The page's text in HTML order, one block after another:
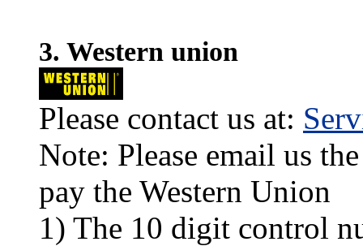
3. Western union
Please contact us at:
Note: Please email us
pay the Western Union
1) The 10 digit control